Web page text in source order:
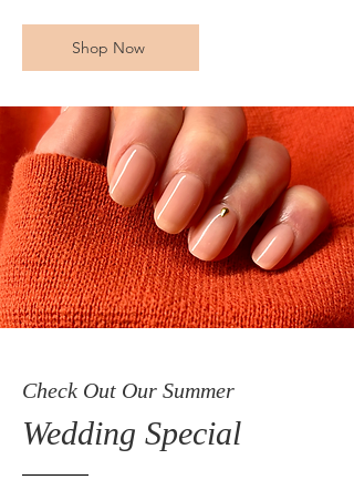
Shop Now
Check Out Our Summer
Wedding Special